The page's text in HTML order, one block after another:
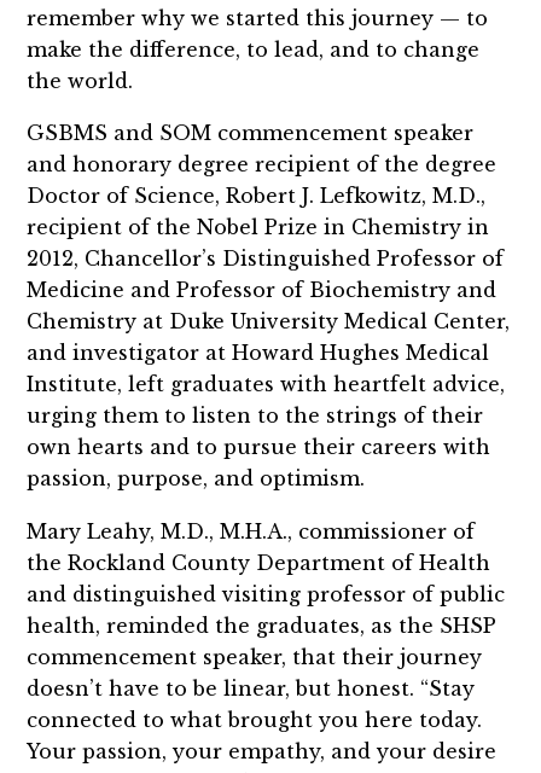
remember why we started this journey — to
make the difference, to lead, and to change
the world.
GSBMS and SOM commencement speaker
and honorary degree recipient of the degree
Doctor of Science, Robert J. Lefkowitz, M.D.,
recipient of the Nobel Prize in Chemistry in
2012, Chancellor’s Distinguished Professor of
Medicine and Professor of Biochemistry and
Chemistry at Duke University Medical Center,
and investigator at Howard Hughes Medical
Institute, left graduates with heartfelt advice,
urging them to listen to the strings of their
own hearts and to pursue their careers with
passion, purpose, and optimism.
Mary Leahy, M.D., M.H.A., commissioner of
the Rockland County Department of Health
and distinguished visiting professor of public
health, reminded the graduates, as the SHSP
commencement speaker, that their journey
doesn’t have to be linear, but honest. “Stay
connected to what brought you here today.
Your passion, your empathy, and your desire